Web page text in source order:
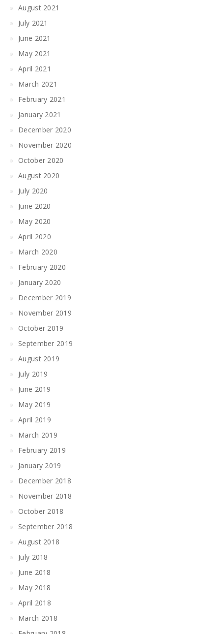
August 2021
July 2021
June 2021
May 2021
April 2021
March 2021
February 2021
January 2021
December 2020
November 2020
October 2020
August 2020
July 2020
June 2020
May 2020
April 2020
March 2020
February 2020
January 2020
December 2019
November 2019
October 2019
September 2019
August 2019
July 2019
June 2019
May 2019
April 2019
March 2019
February 2019
January 2019
December 2018
November 2018
October 2018
September 2018
August 2018
July 2018
June 2018
May 2018
April 2018
March 2018